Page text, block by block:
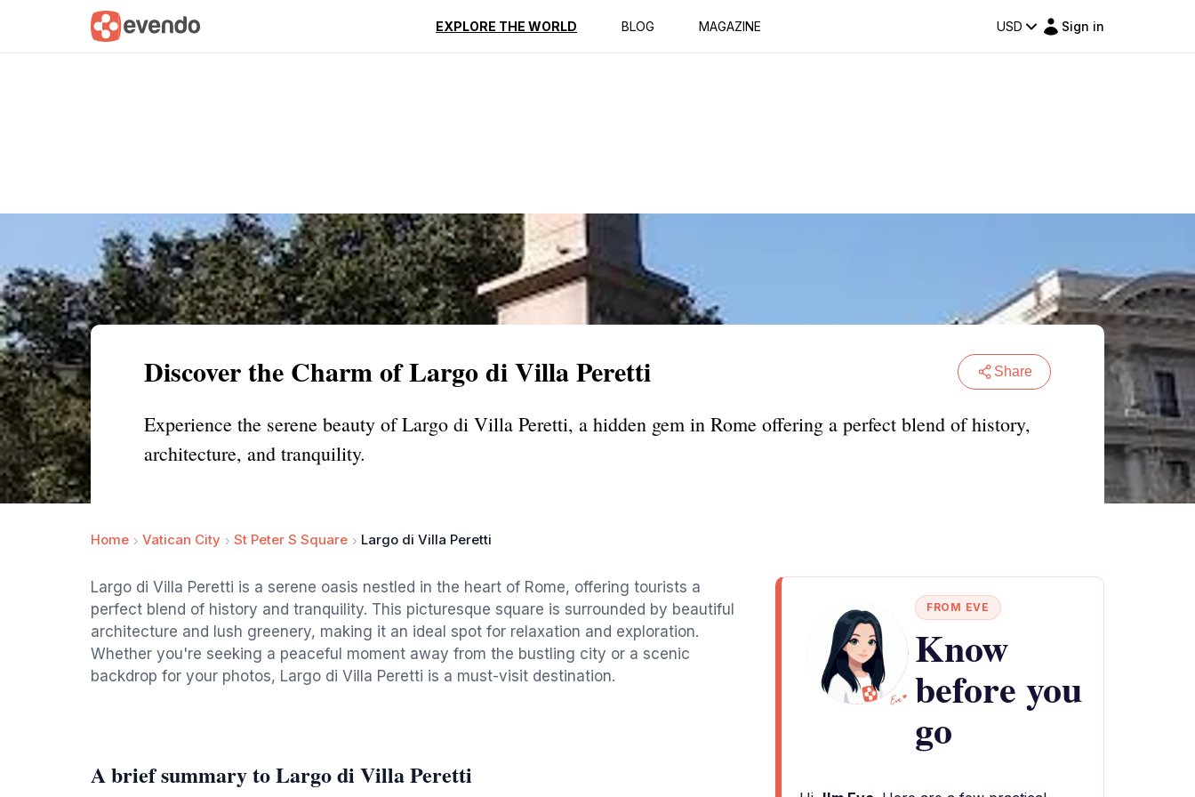
EXPLORE THE WORLD BLOG MAGAZINE USD Sign in
Summary Map Reviews
Discover the Charm of Largo di Villa Peretti Share
Experience the serene beauty of Largo di Villa Peretti, a hidden gem in Rome offering a perfect blend of history,
architecture, and tranquility.
Home Vatican City St Peter S Square Largo di Villa Peretti
Largo di Villa Peretti is a serene oasis nestled in the heart of Rome, offering tourists a
perfect blend of history and tranquility. This picturesque square is surrounded by beautiful
architecture and lush greenery, making it an ideal spot for relaxation and exploration.
Whether you're seeking a peaceful moment away from the bustling city or a scenic
backdrop for your photos, Largo di Villa Peretti is a must-visit destination.
A brief summary to Largo di Villa Peretti
FROM EVE
Know
before you
go